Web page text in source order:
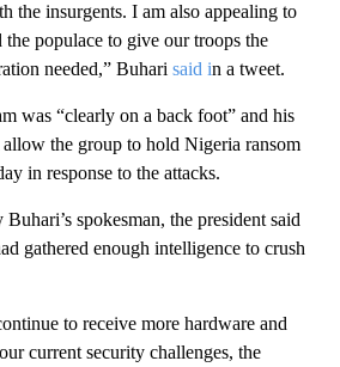
the insurgents. I am also appealing to
the populace to give our troops the
needed,” Buhari said in a tweet.
was “clearly on a back foot” and his
the group to hold Nigeria ransom
in response to the attacks.
spokesman, the president said
gathered enough intelligence to crush
to receive more hardware and
current security challenges, the